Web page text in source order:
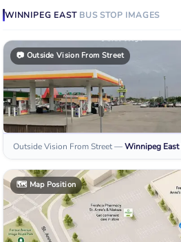
WINNIPEG EAST BUS STOP IMAGES
📷 Outside Vision From Street
Outside Vision From Street—Winnipeg East
🗺️ Map Position